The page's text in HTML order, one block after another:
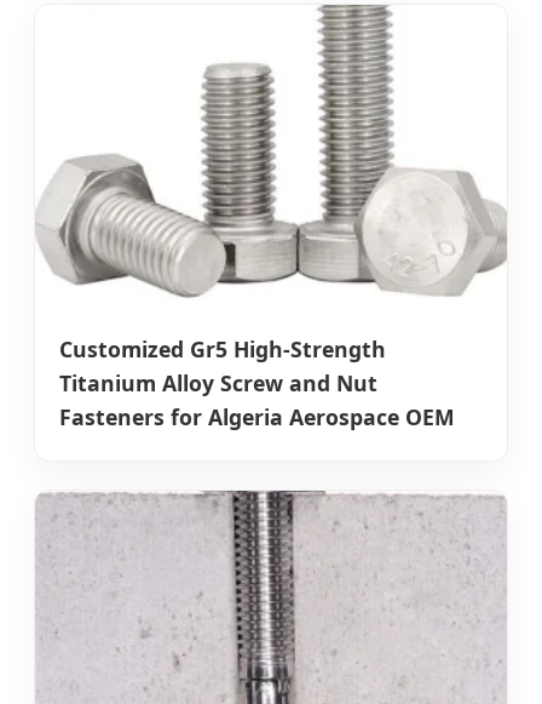
Customized Gr5 High-Strength
Titanium Alloy Screw and Nut
Fasteners for Algeria Aerospace OEM